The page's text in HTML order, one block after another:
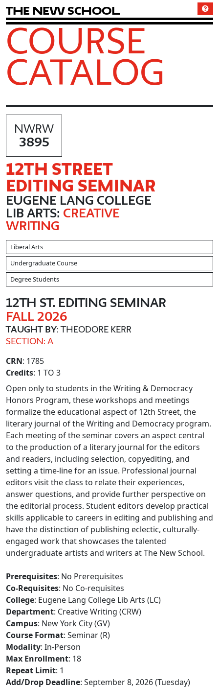
The New School
COURSE
CATALOG
NWRW
3895
12TH STREET
EDITING SEMINAR
EUGENE LANG COLLEGE
LIB ARTS: CREATIVE
WRITING
Liberal Arts
Undergraduate Course
Degree Students
12TH ST. EDITING SEMINAR
FALL 2026
TAUGHT BY: THEODORE KERR
SECTION: A
CRN: 1785
Credits: 1 TO 3
Open only to students in the Writing & Democracy
Honors Program, these workshops and meetings
formalize the educational aspect of 12th Street, the
literary journal of the Writing and Democracy program.
Each meeting of the seminar covers an aspect central
to the production of a literary journal for the editors
and readers, including selection, copyediting, and
setting a time-line for an issue. Professional journal
editors visit the class to relate their experiences,
answer questions, and provide further perspective on
the editorial process. Student editors develop practical
skills applicable to careers in editing and publishing and
have the distinction of publishing eclectic, culturally-
engaged work that showcases the talented
undergraduate artists and writers at The New School.
Prerequisites: No Prerequisites
Co-Requisites: No Co-requisites
College: Eugene Lang College Lib Arts (LC)
Department: Creative Writing (CRW)
Campus: New York City (GV)
Course Format: Seminar (R)
Modality: In-Person
Max Enrollment: 18
Repeat Limit: 1
Add/Drop Deadline: September 8, 2026 (Tuesday)